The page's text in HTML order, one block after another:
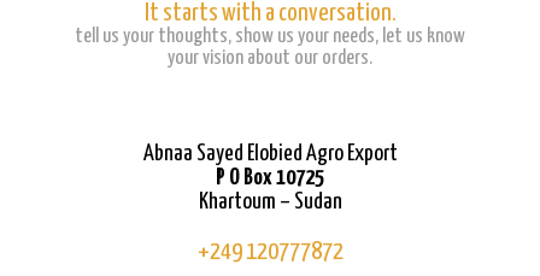
It starts with a conversation.
tell us your thoughts, show us your needs, let us know
your vision about our orders.
Abnaa Sayed Elobied Agro Export
P O Box 10725
Khartoum – Sudan
+249 120777872